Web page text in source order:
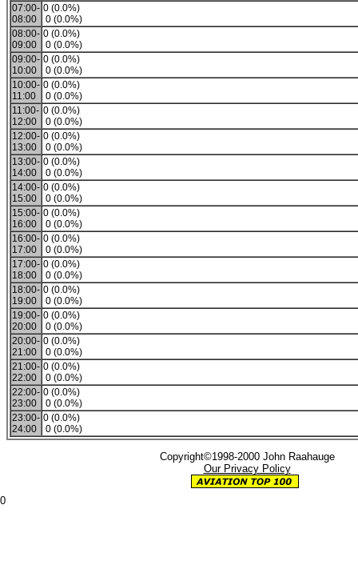
07:00-
08:00
0 (0.0%)
0 (0.0%)
08:00-
09:00
0 (0.0%)
0 (0.0%)
09:00-
10:00
0 (0.0%)
0 (0.0%)
10:00-
11:00
0 (0.0%)
0 (0.0%)
11:00-
12:00
0 (0.0%)
0 (0.0%)
12:00-
13:00
0 (0.0%)
0 (0.0%)
13:00-
14:00
0 (0.0%)
0 (0.0%)
14:00-
15:00
0 (0.0%)
0 (0.0%)
15:00-
16:00
0 (0.0%)
0 (0.0%)
16:00-
17:00
0 (0.0%)
0 (0.0%)
17:00-
18:00
0 (0.0%)
0 (0.0%)
18:00-
19:00
0 (0.0%)
0 (0.0%)
19:00-
20:00
0 (0.0%)
0 (0.0%)
20:00-
21:00
0 (0.0%)
0 (0.0%)
21:00-
22:00
0 (0.0%)
0 (0.0%)
22:00-
23:00
0 (0.0%)
0 (0.0%)
23:00-
24:00
0 (0.0%)
0 (0.0%)
Copyright©1998-2000 John Raahauge
Our Privacy Policy
0